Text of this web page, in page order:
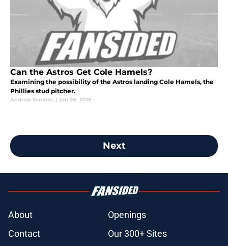
Can the Astros Get Cole Hamels?
Examining the possibility of the Astros landing Cole Hamels, the
Phillies stud pitcher.
Andrew Sanders | Jan 28, 2015
Next
About
Openings
Contact
Our 300+ Sites